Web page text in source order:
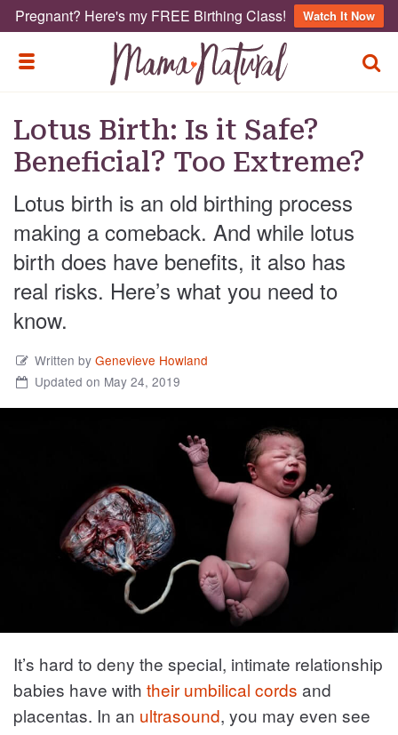
Pregnant? Here's my FREE Birthing Class! Watch It Now
TOGGLE MENU
Lotus Birth: Is it Safe?
Beneficial? Too Extreme?
Lotus birth is an old birthing process
making a comeback. And while lotus
birth does have benefits, it also has
real risks. Here’s what you need to
know.
Written byGenevieve Howland
Updated on May 24, 2019
It’s hard to deny the special, intimate relationship
babies have with their umbilical cords and
placentas. In an ultrasound, you may even see